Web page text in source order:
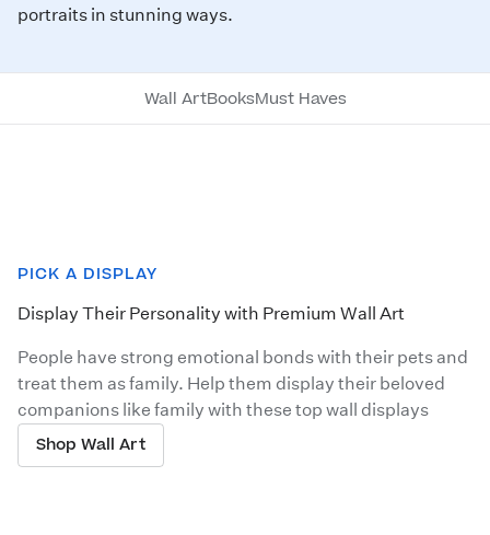
portraits in stunning ways.
Wall ArtBooksMust Haves
PICK A DISPLAY
Display Their Personality with Premium Wall Art
People have strong emotional bonds with their pets and
treat them as family. Help them display their beloved
companions like family with these top wall displays
Shop Wall Art